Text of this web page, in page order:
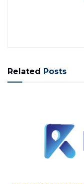
Related Posts